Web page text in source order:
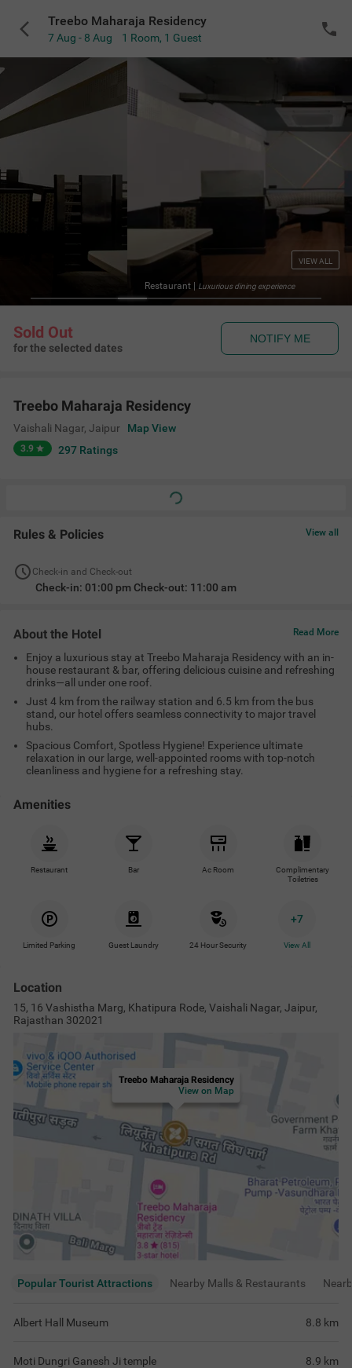
Treebo Maharaja Residency
7 Aug - 8 Aug 1 Room, 1 Guest
Luxurious dining experience
VIEW ALL
Sold Out
for the selected dates
NOTIFY ME
Treebo Maharaja Residency
Vaishali Nagar, Jaipur Map View
3.9 297 Ratings
Rules & Policies View all
Check-in and Check-out
Check-in: 01:00 pm Check-out: 11:00 am
About the Hotel Read More
Enjoy a luxurious stay at Treebo Maharaja Residency with an in-
house restaurant & bar, offering delicious cuisine and refreshing
drinks—all under one roof.
Just 4 km from the railway station and 6.5 km from the bus
stand, our hotel offers seamless connectivity to major travel
hubs.
Spacious Comfort, Spotless Hygiene! Experience ultimate
relaxation in our large, well-appointed rooms with top-notch
cleanliness and hygiene for a refreshing stay.
Amenities
Restaurant Bar Ac Room
Complimentary
Toiletries
Limited Parking Guest Laundry 24 Hour Security
+7
View All
Location
15, 16 Vashistha Marg, Khatipura Rode, Vaishali Nagar, Jaipur,
Rajasthan 302021
Treebo Maharaja Residency
View on Map
Popular Tourist Attractions Nearby Malls & Restaurants
Albert Hall Museum 8.8 km
Moti Dungri Ganesh Ji temple 8.9 km